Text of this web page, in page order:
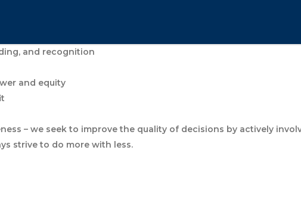
and recognition
and equity
– we seek to improve the quality of decisions by actively
strive to do more with less.